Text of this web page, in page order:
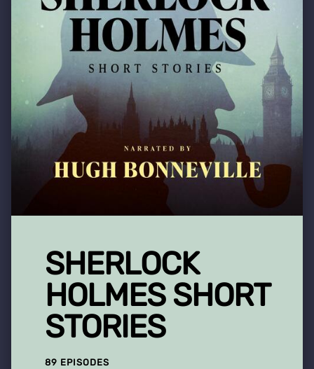
SHERLOCK
HOLMES SHORT
STORIES
89 EPISODES